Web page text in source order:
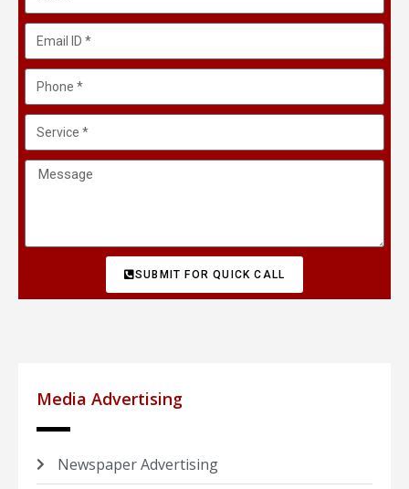
SUBMIT FOR QUICK CALL
Media Advertising
Newspaper Advertising